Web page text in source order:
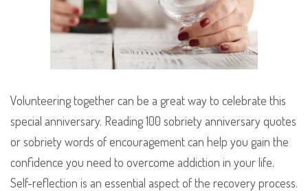
Volunteering together can be a great way to celebrate this
special anniversary. Reading 100 sobriety anniversary quotes
or sobriety words of encouragement can help you gain the
confidence you need to overcome addiction in your life.
Self-reflection is an essential aspect of the recovery process.